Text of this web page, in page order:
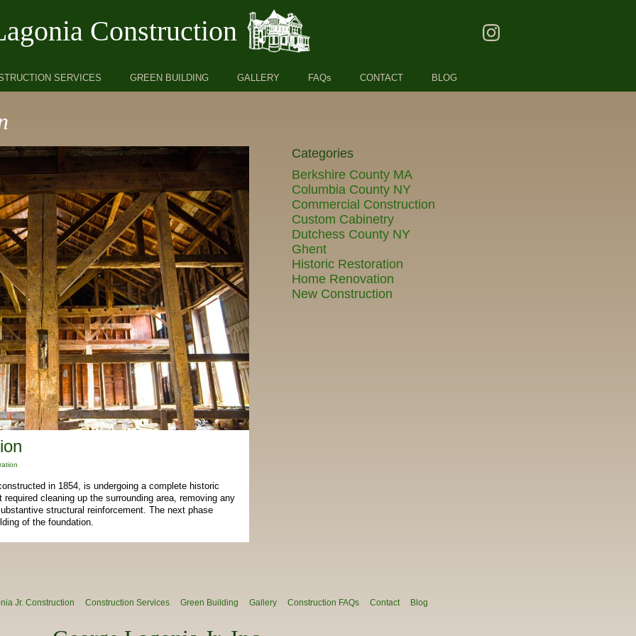
Construction
SERVICES GREEN BUILDING GALLERY FAQs CONTACT BLOG
in 1854, is undergoing a complete historic
cleaning up the surrounding area, removing any
structural reinforcement. The next phase
of the foundation.
Categories
Berkshire County MA
Columbia County NY
Commercial Construction
Custom Cabinetry
Dutchess County NY
Ghent
Historic Restoration
Home Renovation
New Construction
Jr. Construction Construction Services Green Building Gallery Construction FAQs Contact Blog